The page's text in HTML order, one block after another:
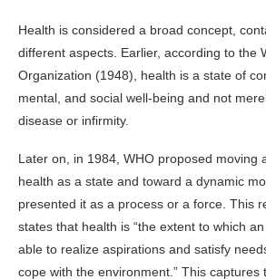
Health is considered a broad concept,
different aspects. Earlier, according to the
Organization (1948), health is a state of
mental, and social well-being and not
disease or infirmity.
Later on, in 1984, WHO proposed moving
health as a state and toward a dynamic
presented it as a process or a force. This
states that health is “the extent to which
able to realize aspirations and satisfy
cope with the environment.” This captures